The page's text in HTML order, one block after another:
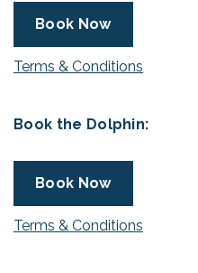
Book Now
Terms & Conditions
Book the Dolphin:
Book Now
Terms & Conditions